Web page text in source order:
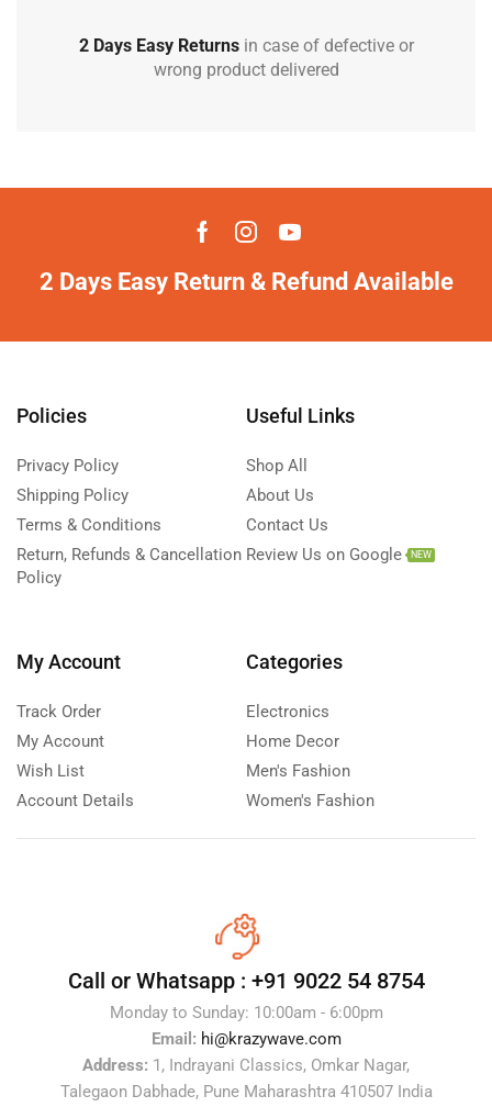
2 Days Easy Returnsin case of defective or
wrong product delivered
2 Days Easy Return & Refund Available
Policies
Privacy Policy
Shipping Policy
Terms & Conditions
Return, Refunds & Cancellation
Policy
Useful Links
Shop All
About Us
Contact Us
Review Us on Google
NEW
My Account
Track Order
My Account
Wish List
Account Details
Categories
Electronics
Home Decor
Men's Fashion
Women's Fashion
Call or Whatsapp : +91 9022 54 8754
Monday to Sunday: 10:00am - 6:00pm
Email: hi@krazywave.com
Address: 1, Indrayani Classics, Omkar Nagar,
Talegaon Dabhade, Pune Maharashtra 410507 India